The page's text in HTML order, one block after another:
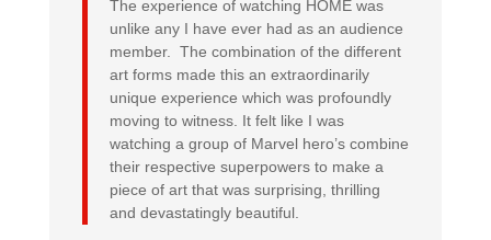
The experience of watching HOME was
unlike any I have ever had as an audience
member. The combination of the different
art forms made this an extraordinarily
unique experience which was profoundly
moving to witness. It felt like I was
watching a group of Marvel hero’s combine
their respective superpowers to make a
piece of art that was surprising, thrilling
and devastatingly beautiful.